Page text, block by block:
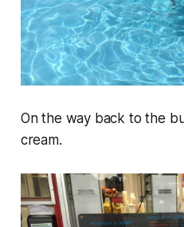
On the way back to the
cream.